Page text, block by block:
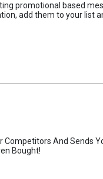
promotional based
add them to your list
And Sends
Bought!